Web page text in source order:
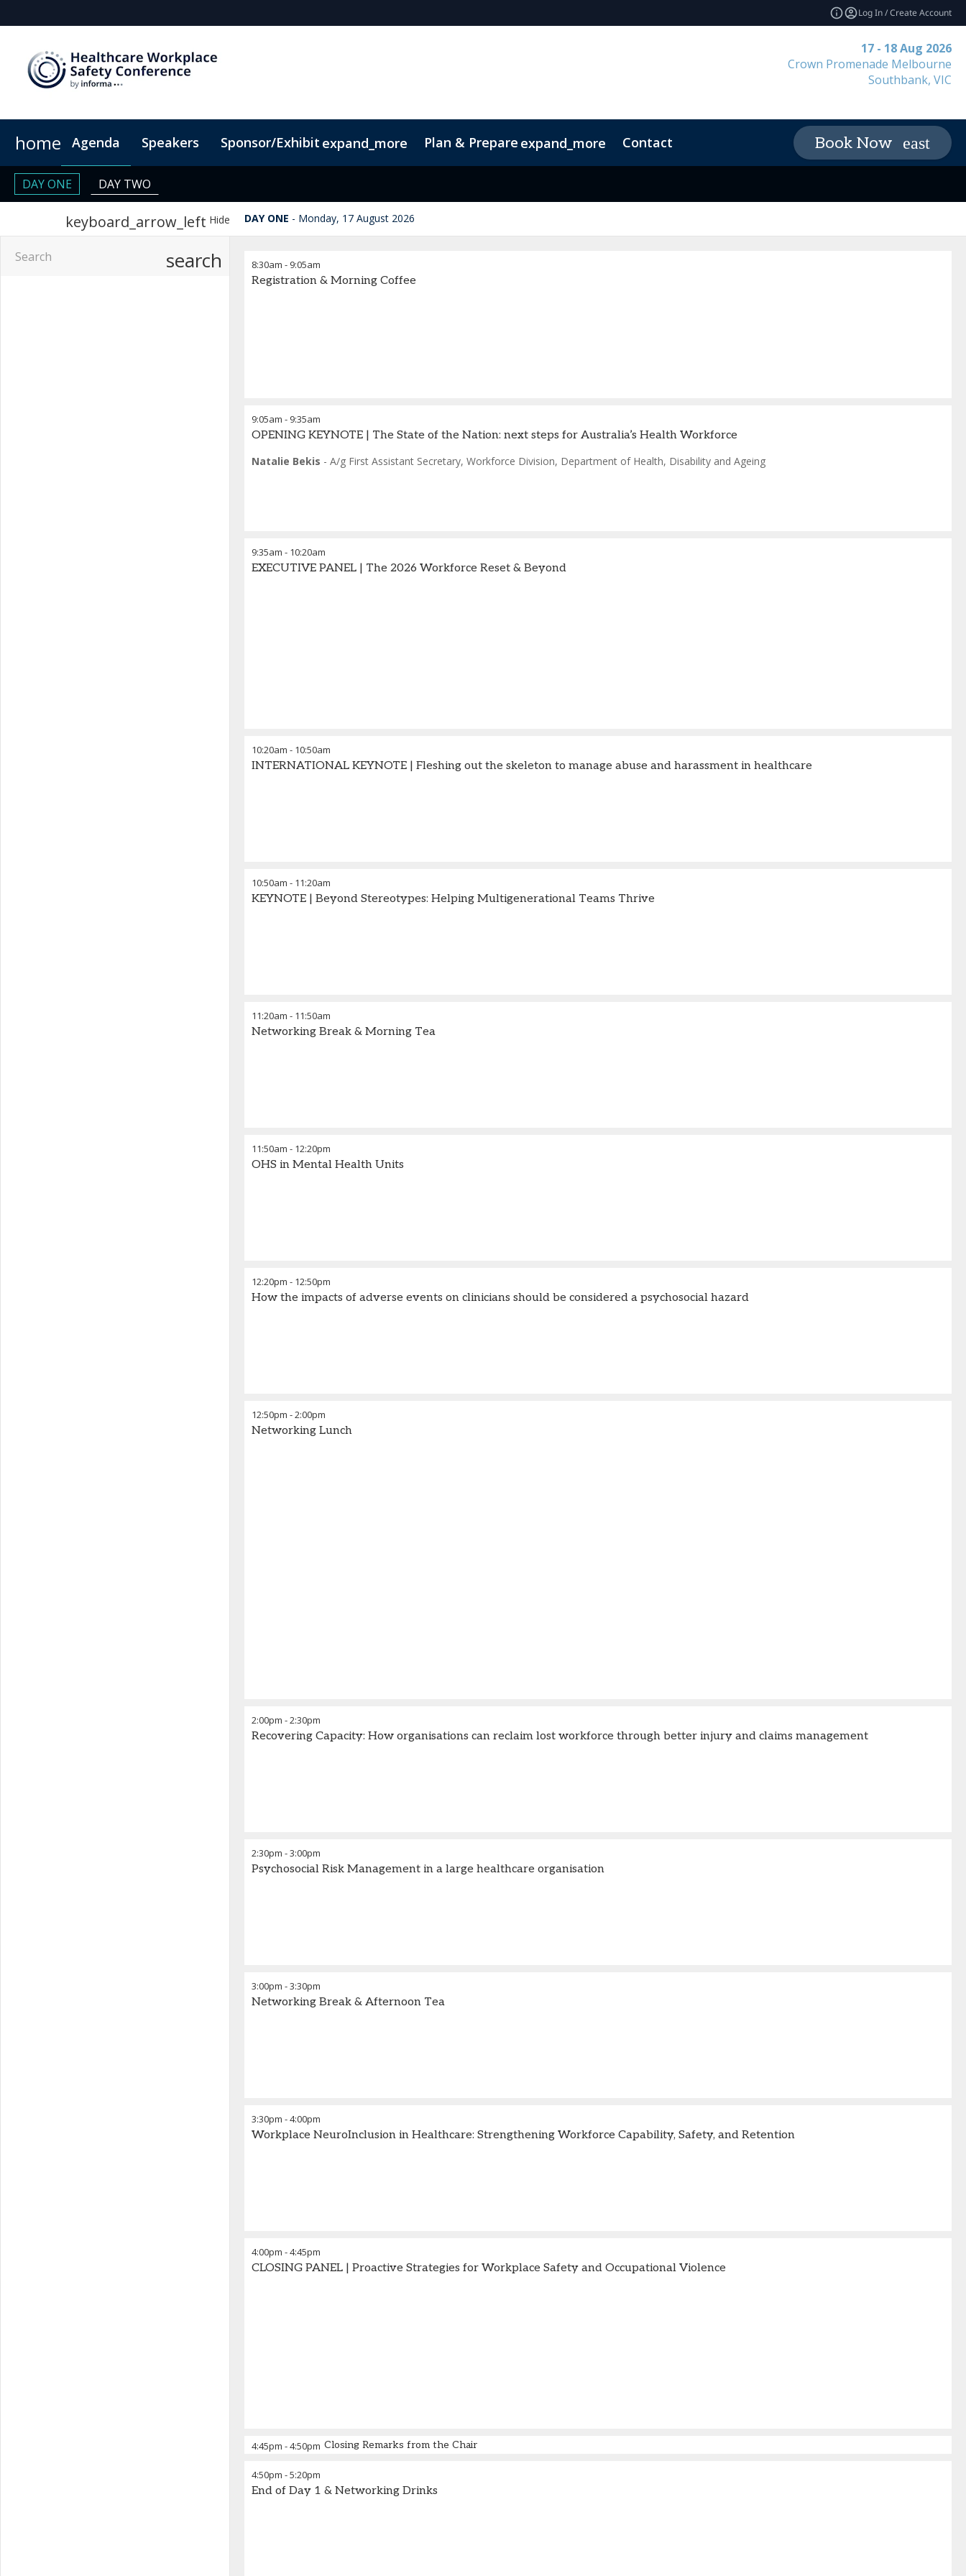
Log In / Create Account
17 - 18 Aug 2026
Crown Promenade Melbourne
Southbank, VIC
home Agenda Speakers Sponsor/Exhibit expand_more
Sponsor or Exhibit
Plan & Prepare expand_more
When & Where Code of Conduct
Contact Book Now
DAY ONE DAY TWO
keyboard_arrow_left Hide DAY ONE Monday, 17 August 2026
search 8:30am - 9:05am
Registration & Morning Coffee
9:05am - 9:35am
OPENING KEYNOTE | The State of the Nation: next steps for Australia’s Health Workforce
Natalie Bekis - A/g First Assistant Secretary, Workforce Division, Department of Health, Disability and Ageing
9:35am - 10:20am
EXECUTIVE PANEL | The 2026 Workforce Reset & Beyond
10:20am - 10:50am
INTERNATIONAL KEYNOTE | Fleshing out the skeleton to manage abuse and harassment in healthcare
10:50am - 11:20am
KEYNOTE | Beyond Stereotypes: Helping Multigenerational Teams Thrive
11:20am - 11:50am
Networking Break & Morning Tea
11:50am - 12:20pm
OHS in Mental Health Units
12:20pm - 12:50pm
How the impacts of adverse events on clinicians should be considered a psychosocial hazard
12:50pm -2:00pm
Networking Lunch
2:00pm -2:30pm
Recovering Capacity: How organisations can reclaim lost workforce through better injury and claims management
2:30pm -3:00pm
Psychosocial Risk Management in a large healthcare organisation
3:00pm -3:30pm
Networking Break & Afternoon Tea
3:30pm -4:00pm
Workplace NeuroInclusion in Healthcare: Strengthening Workforce Capability, Safety, and Retention
4:00pm -4:45pm
CLOSING PANEL | Proactive Strategies for Workplace Safety and Occupational Violence
4:45pm -4:50pm Closing Remarks from the Chair
4:50pm -5:20pm
End of Day 1 & Networking Drinks